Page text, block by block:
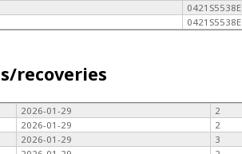
0421S5538E
0421S5538E
recoveries
2026-01-29 2
2026-01-29 2
2026-01-29 3